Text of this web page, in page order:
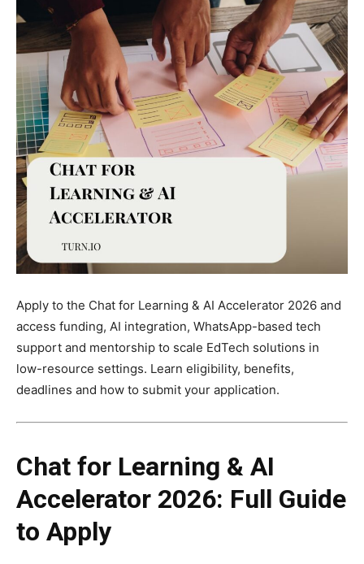
Apply to the Chat for Learning & AI Accelerator 2026 and
access funding, AI integration, WhatsApp-based tech
support and mentorship to scale EdTech solutions in
low-resource settings. Learn eligibility, benefits,
deadlines and how to submit your application.
Chat for Learning & AI
Accelerator 2026: Full Guide
to Apply